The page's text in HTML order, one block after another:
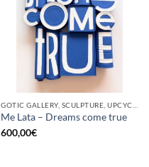
Me Lata – Dreams come true
600,00€